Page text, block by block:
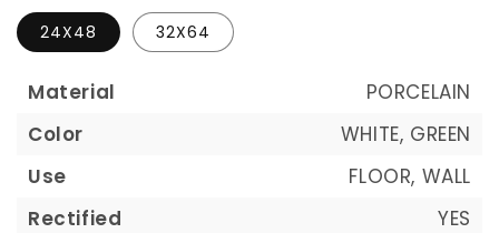
24X48 32X64
Material
PORCELAIN
Color
WHITE, GREEN
Use
FLOOR, WALL
Rectified
YES